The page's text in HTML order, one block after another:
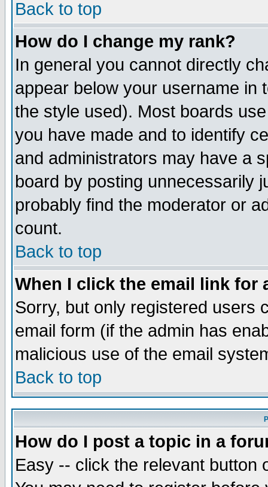
Back to top
How do I change my rank?
In general you cannot directly
appear below your username in
the style used). Most boards
you have made and to identify
and administrators may have a
board by posting unnecessarily
probably find the moderator or
count.
Back to top
When I click the email link for
Sorry, but only registered users
email form (if the admin has
malicious use of the email
Back to top
How do I post a topic in a
Easy -- click the relevant button